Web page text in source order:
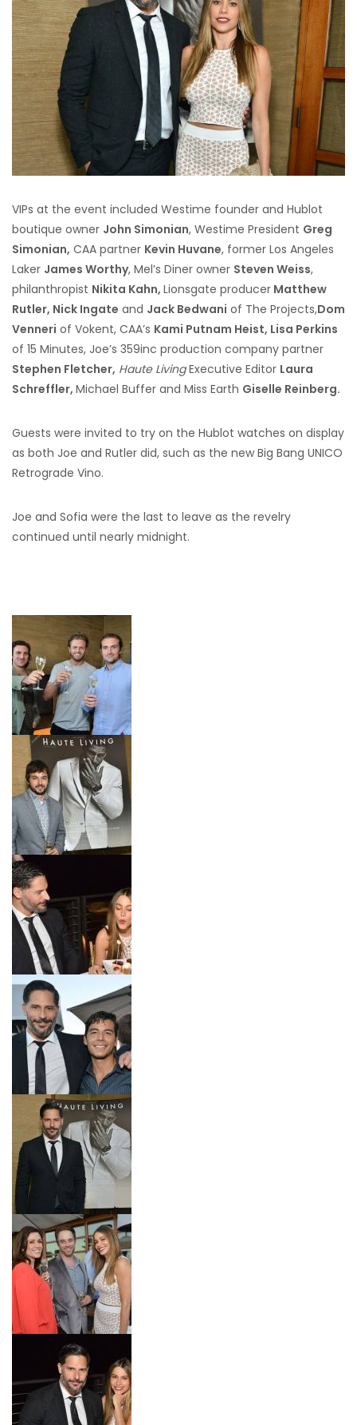
VIPs at the event included Westime founder and Hublot
boutique owner John Simonian, Westime President Greg
Simonian, CAA partner Kevin Huvane, former Los Angeles
Laker James Worthy, Mel’s Diner owner Steven Weiss,
philanthropist Nikita Kahn, Lionsgate producer Matthew
Rutler, Nick Ingate and Jack Bedwani of The Projects,Dom
Venneri of Vokent, CAA’s Kami Putnam Heist, Lisa Perkins
of 15 Minutes, Joe’s 359inc production company partner
Stephen Fletcher, Haute LivingExecutive Editor Laura
Schreffler, Michael Buffer and Miss Earth Giselle Reinberg.
Guests were invited to try on the Hublot watches on display
as both Joe and Rutler did, such as the new Big Bang UNICO
Retrograde Vino.
Joe and Sofia were the last to leave as the revelry
continued until nearly midnight.